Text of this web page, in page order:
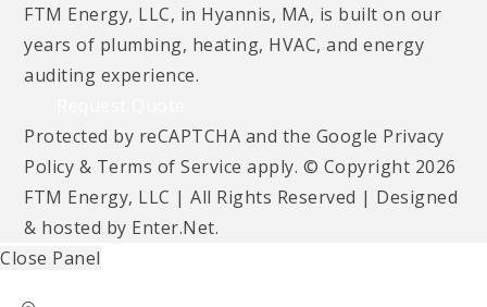
FTM Energy, LLC, in Hyannis, MA, is built on our
years of plumbing, heating, HVAC, and energy
auditing experience.
Protected by reCAPTCHA and the Google Privacy
Policy & Terms of Service apply. © Copyright 2026
FTM Energy, LLC | All Rights Reserved | Designed
& hosted by Enter.Net.
Close Panel